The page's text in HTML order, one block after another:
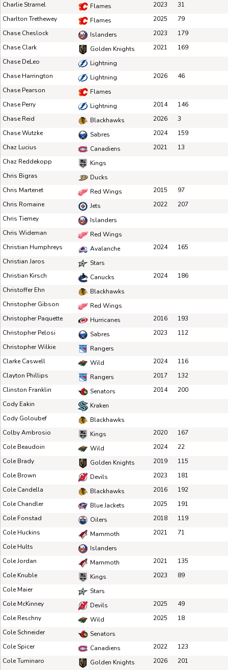
Charlie Stramel
Flames 2023
31
Charlton Trethewey
Flames 2025
79
Chase Cheslock
Islanders 2023
179
Chase Clark
Golden Knights 2021
169
Chase DeLeo
Lightning
Chase Harrington
Lightning 2026
46
Chase Pearson
Flames
Chase Perry
Lightning 2014
146
Chase Reid
Blackhawks 2026
3
Chase Wutzke
Sabres 2024
159
Chaz Lucius
Canadiens 2021
13
Chaz Reddekopp
Kings
Chris Bigras
Ducks
Chris Martenet
Red Wings 2015
97
Chris Romaine
Jets 2022
207
Chris Tierney
Islanders
Chris Wideman
Red Wings
Christian Humphreys
Avalanche 2024
165
Christian Jaros
Stars
Christian Kirsch
Canucks 2024
186
Christoffer Ehn
Blackhawks
Christopher Gibson
Red Wings
Christopher Paquette
Hurricanes 2016
193
Christopher Pelosi
Sabres 2023
112
Christopher Wilkie
Rangers
Clarke Caswell
Wild 2024
116
Clayton Phillips
Rangers 2017
132
Clinston Franklin
Senators 2014
200
Cody Eakin
Kraken
Cody Goloubef
Blackhawks
Colby Ambrosio
Kings 2020
167
Cole Beaudoin
Wild 2024
22
Cole Brady
Golden Knights 2019
115
Cole Brown
Devils 2023
181
Cole Candella
Blackhawks 2016
192
Cole Chandler
Blue Jackets 2025
191
Cole Fonstad
Oilers 2018
119
Cole Huckins
Mammoth 2021
71
Cole Hults
Islanders
Cole Jordan
Mammoth 2021
135
Cole Knuble
Kings 2023
89
Cole Maier
Stars
Cole McKinney
Devils 2025
49
Cole Reschny
Wild 2025
18
Cole Schneider
Senators
Cole Spicer
Canadiens 2022
123
Cole Tuminaro
Golden Knights 2026 201